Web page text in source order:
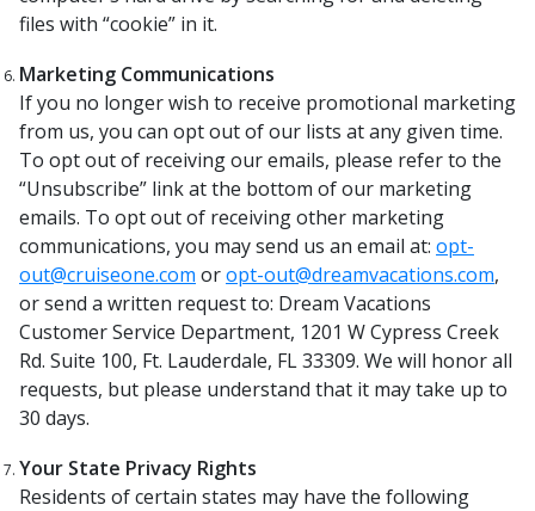
files with “cookie” in it.
Marketing Communications
If you no longer wish to receive promotional marketing
from us, you can opt out of our lists at any given time.
To opt out of receiving our emails, please refer to the
“Unsubscribe” link at the bottom of our marketing
emails. To opt out of receiving other marketing
communications, you may send us an email at: opt-
out@cruiseone.com oropt-out@dreamvacations.com,
or send a written request to: Dream Vacations
Customer Service Department, 1201 W Cypress Creek
Rd. Suite 100, Ft. Lauderdale, FL 33309. We will honor all
requests, but please understand that it may take up to
30 days.
Your State Privacy Rights
Residents of certain states may have the following